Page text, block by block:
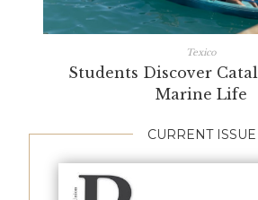
Texico
Students Discover
Marine Life
CURRENT ISSUE